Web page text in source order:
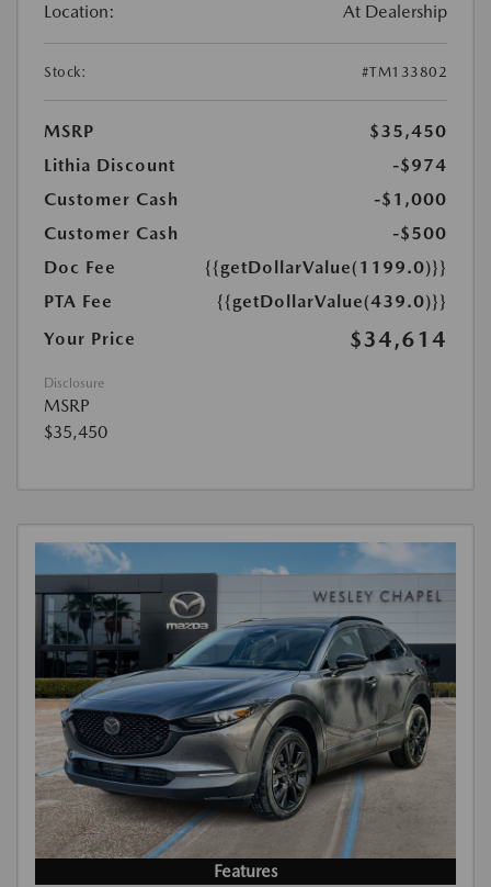
Location: At Dealership
Stock: #TM133802
MSRP
$35,450
Lithia Discount
-$974
Customer Cash
-$1,000
Customer Cash
-$500
Doc Fee
{{getDollarValue(1199.0)}}
PTA Fee
{{getDollarValue(439.0)}}
Your Price
$34,614
Disclosure
MSRP
$35,450
Features